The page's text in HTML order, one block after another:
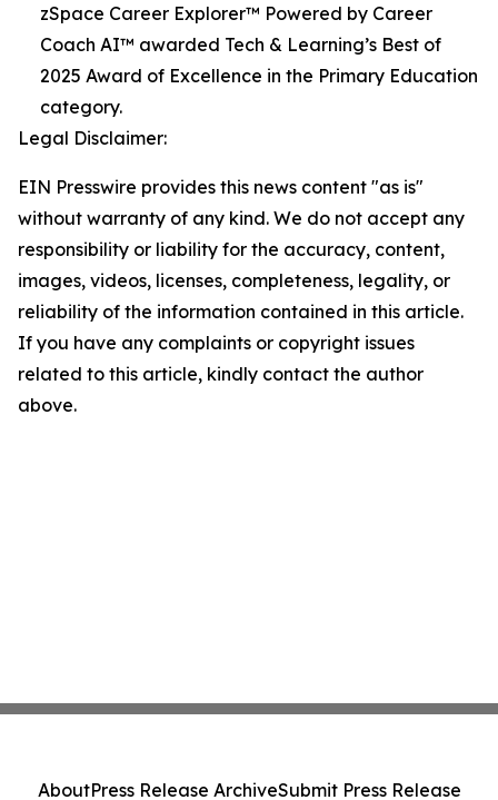
zSpace Career Explorer™ Powered by Career
Coach AI™ awarded Tech & Learning’s Best of
2025 Award of Excellence in the Primary Education
category.
Legal Disclaimer:
EIN Presswire provides this news content "as is"
without warranty of any kind. We do not accept any
responsibility or liability for the accuracy, content,
images, videos, licenses, completeness, legality, or
reliability of the information contained in this article.
If you have any complaints or copyright issues
related to this article, kindly contact the author
above.
AboutPress Release ArchiveSubmit Press Release